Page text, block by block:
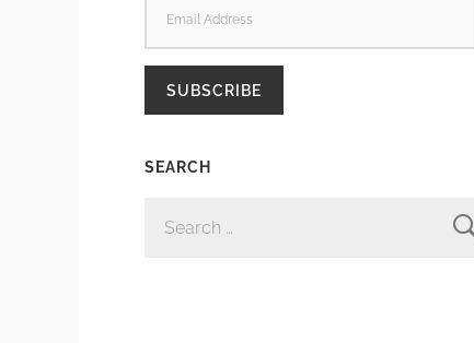
ADDRESS
SUBSCRIBE
SEARCH
FOR: